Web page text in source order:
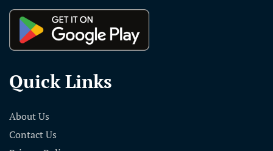
Quick Links
About Us
Contact Us